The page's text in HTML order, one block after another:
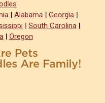
| Alabama | Georgia |
| South Carolina |
| Oregon